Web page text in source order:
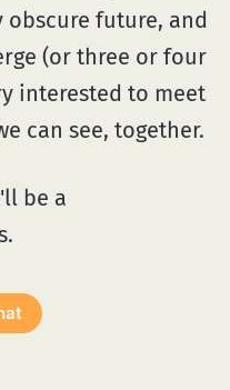
future, and
(or three or four
interested to meet
can see, together.
be a